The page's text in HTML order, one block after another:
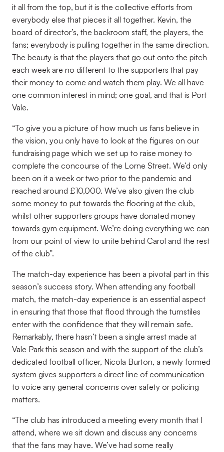
it all from the top, but it is the collective efforts from
everybody else that pieces it all together. Kevin, the
board of director’s, the backroom staff, the players, the
fans; everybody is pulling together in the same direction.
The beauty is that the players that go out onto the pitch
each week are no different to the supporters that pay
their money to come and watch them play. We all have
one common interest in mind; one goal, and that is Port
Vale.
“To give you a picture of how much us fans believe in
the vision, you only have to look at the figures on our
fundraising page which we set up to raise money to
complete the concourse of the Lorne Street. We’d only
been on it a week or two prior to the pandemic and
reached around £10,000. We’ve also given the club
some money to put towards the flooring at the club,
whilst other supporters groups have donated money
towards gym equipment. We’re doing everything we can
from our point of view to unite behind Carol and the rest
of the club”.
The match-day experience has been a pivotal part in this
season’s success story. When attending any football
match, the match-day experience is an essential aspect
in ensuring that those that flood through the turnstiles
enter with the confidence that they will remain safe.
Remarkably, there hasn’t been a single arrest made at
Vale Park this season and with the support of the club’s
dedicated football officer, Nicola Burton, a newly formed
system gives supporters a direct line of communication
to voice any general concerns over safety or policing
matters.
“The club has introduced a meeting every month that I
attend, where we sit down and discuss any concerns
that the fans may have. We’ve had some really